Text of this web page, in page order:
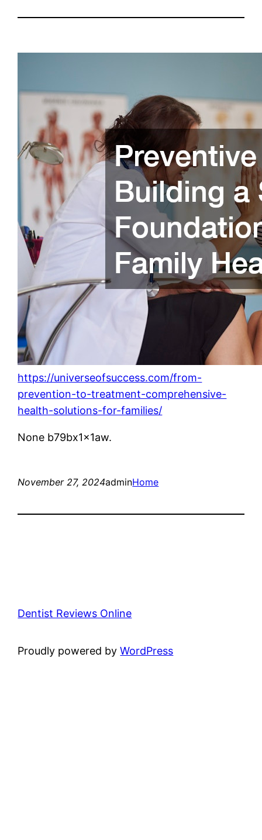
https://universeofsuccess.com/from-
prevention-to-treatment-comprehensive-
health-solutions-for-families/
None b79bx1x1aw.
November 27, 2024adminHome
Dentist Reviews Online
Proudly powered byWordPress